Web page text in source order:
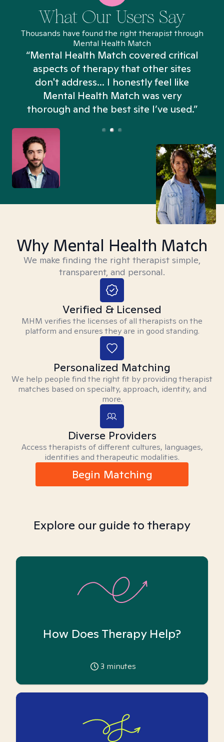
What Our Users Say
Thousands have found the right therapist through
Mental Health Match
“Mental Health Match covered critical
aspects of therapy that other sites
don't address... I honestly feel like
Mental Health Match was very
thorough and the best site I’ve used.”
Why Mental Health Match
We make finding the right therapist simple,
transparent, and personal.
Verified & Licensed
MHM verifies the licenses of all therapists on the
platform and ensures they are in good standing.
Personalized Matching
We help people find the right fit by providing therapist
matches based on specialty, approach, identity, and
more.
Diverse Providers
Access therapists of different cultures, languages,
identities and therapeutic modalities.
Begin Matching
Explore our guide to therapy
How Does Therapy Help?
3 minutes